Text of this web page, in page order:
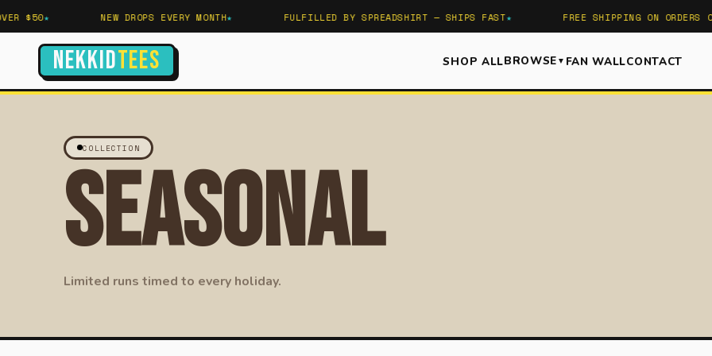
$50 NEW DROPS EVERY MONTH FULFILLED BY SPREADSHIRT — SHIPS FAST FREE SHIPPING ON ORDERS
NEKKIDTEES SHOP ALLBROWSE ▼ FAN WALLCONTACT
COLLECTION
Seasonal
Limited runs timed to every holiday.